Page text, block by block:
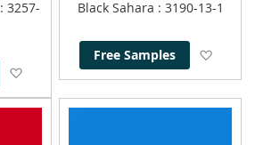
: 3257-
Add to Wish List
Black Sahara : 3190-13-1
Free Samples